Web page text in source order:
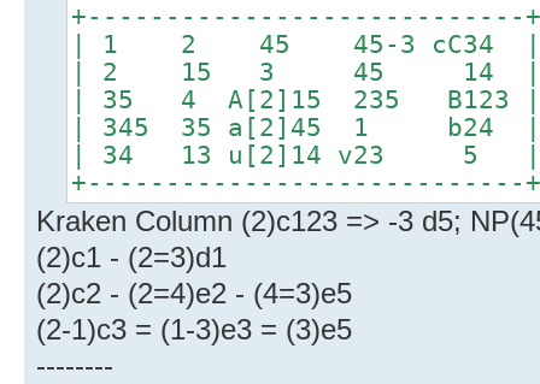
+----------------------------+
| 1 2 45 45-3 cC34 |
| 2 15 3 45 14 |
| 35 4 A[2]15 235 B123 |
| 345 35 a[2]45 1 b24 |
| 34 13 u[2]14 v23 5 |
+----------------------------+
Kraken Column (2)c123 => -3 d5;
(2)c1 - (2=3)d1
(2)c2 - (2=4)e2 - (4=3)e5
(2-1)c3 = (1-3)e3 = (3)e5
--------